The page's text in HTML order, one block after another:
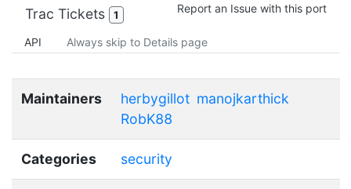
Trac Tickets 1 Report an Issue with this port
API Always skip to Details page
Maintainers herbygillot manojkarthick
RobK88
Categories security